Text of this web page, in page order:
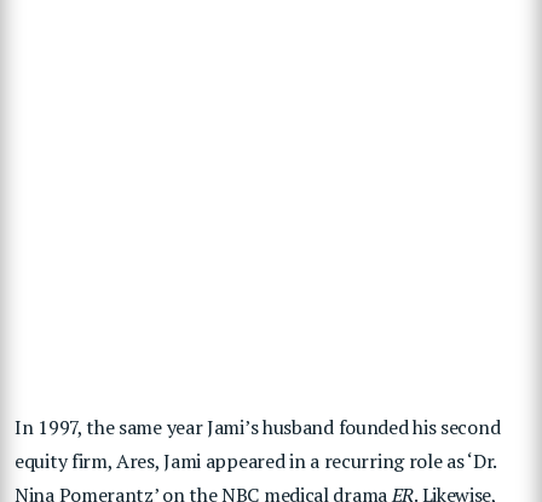
In 1997, the same year Jami’s husband founded his second
equity firm, Ares, Jami appeared in a recurring role as ‘Dr.
Nina Pomerantz’ on the NBC medical dramaER. Likewise,